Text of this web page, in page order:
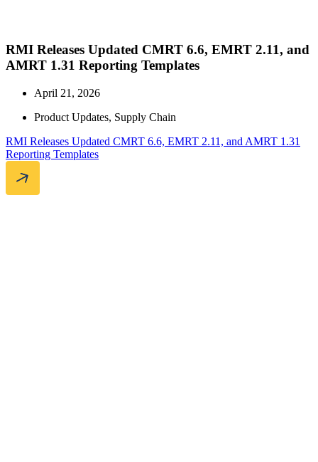
RMI Releases Updated CMRT 6.6, EMRT 2.11, and
AMRT 1.31 Reporting Templates
April 21, 2026
Product Updates, Supply Chain
RMI Releases Updated CMRT 6.6, EMRT 2.11, and AMRT 1.31
Reporting Templates